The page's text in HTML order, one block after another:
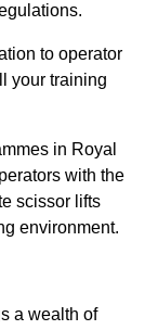
to operator
your training
in Royal
with the
scissor lifts
environment.
a wealth of